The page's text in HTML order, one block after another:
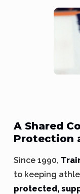
A Shared
Protection
Since 1990,
to keeping
protected,